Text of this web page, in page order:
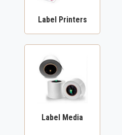
Label Printers
Label Media